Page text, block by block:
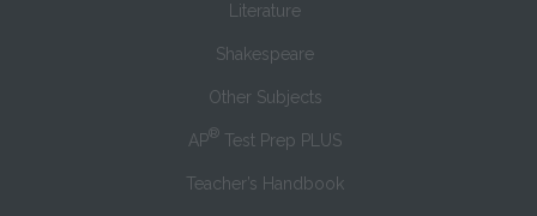
Literature
Shakespeare
Other Subjects
AP® Test Prep PLUS
Teacher’s Handbook